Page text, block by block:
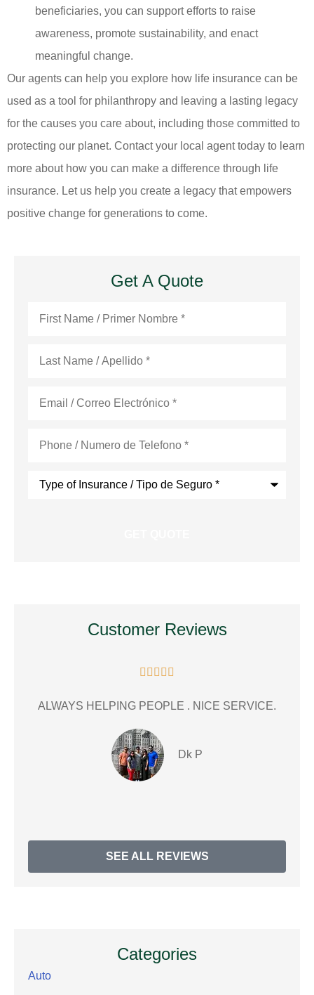
beneficiaries, you can support efforts to raise
awareness, promote sustainability, and enact
meaningful change.
Our agents can help you explore how life insurance can be
used as a tool for philanthropy and leaving a lasting legacy
for the causes you care about, including those committed to
protecting our planet. Contact your local agent today to learn
more about how you can make a difference through life
insurance. Let us help you create a legacy that empowers
positive change for generations to come.
Get A Quote
Name*
Name*
Customer Reviews
    
ALWAYS HELPING PEOPLE . NICE SERVICE.
Dk P
SEE ALL REVIEWS
Categories
Auto